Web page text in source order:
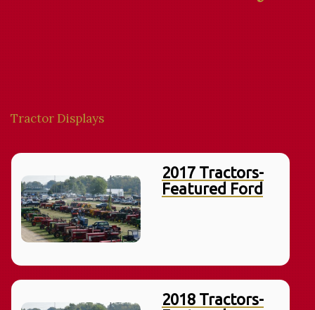
Tractor Displays
2017 Tractors-
Featured Ford
2018 Tractors-